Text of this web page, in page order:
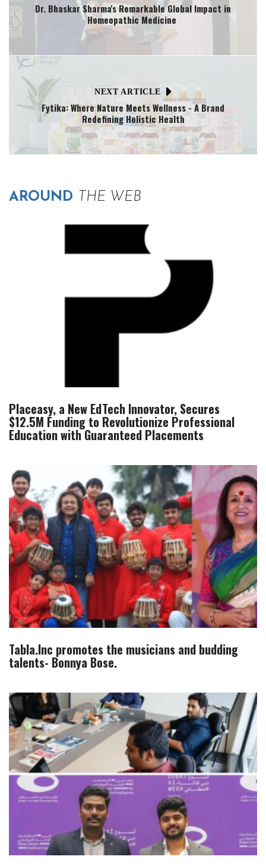
Dr. Bhaskar Sharma's Remarkable Global Impact in
Homeopathic Medicine
NEXT ARTICLE
Fytika: Where Nature Meets Wellness - A Brand
Redefining Holistic Health
AROUND THE WEB
Placeasy, a New EdTech Innovator, Secures
$12.5M Funding to Revolutionize Professional
Education with Guaranteed Placements
Tabla.Inc promotes the musicians and budding
talents- Bonnya Bose.